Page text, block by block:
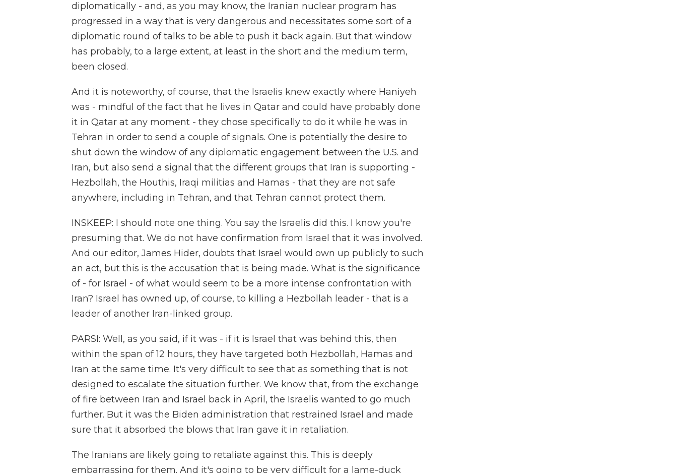
diplomatically - and, as you may know, the Iranian nuclear program has
progressed in a way that is very dangerous and necessitates some sort of a
diplomatic round of talks to be able to push it back again. But that window
has probably, to a large extent, at least in the short and the medium term,
been closed.
And it is noteworthy, of course, that the Israelis knew exactly where Haniyeh
was - mindful of the fact that he lives in Qatar and could have probably done
it in Qatar at any moment - they chose specifically to do it while he was in
Tehran in order to send a couple of signals. One is potentially the desire to
shut down the window of any diplomatic engagement between the U.S. and
Iran, but also send a signal that the different groups that Iran is supporting -
Hezbollah, the Houthis, Iraqi militias and Hamas - that they are not safe
anywhere, including in Tehran, and that Tehran cannot protect them.
INSKEEP: I should note one thing. You say the Israelis did this. I know you're
presuming that. We do not have confirmation from Israel that it was involved.
And our editor, James Hider, doubts that Israel would own up publicly to such
an act, but this is the accusation that is being made. What is the significance
of - for Israel - of what would seem to be a more intense confrontation with
Iran? Israel has owned up, of course, to killing a Hezbollah leader - that is a
leader of another Iran-linked group.
PARSI: Well, as you said, if it was - if it is Israel that was behind this, then
within the span of 12 hours, they have targeted both Hezbollah, Hamas and
Iran at the same time. It's very difficult to see that as something that is not
designed to escalate the situation further. We know that, from the exchange
of fire between Iran and Israel back in April, the Israelis wanted to go much
further. But it was the Biden administration that restrained Israel and made
sure that it absorbed the blows that Iran gave it in retaliation.
The Iranians are likely going to retaliate against this. This is deeply
embarrassing for them. And it's going to be very difficult for a lame-duck